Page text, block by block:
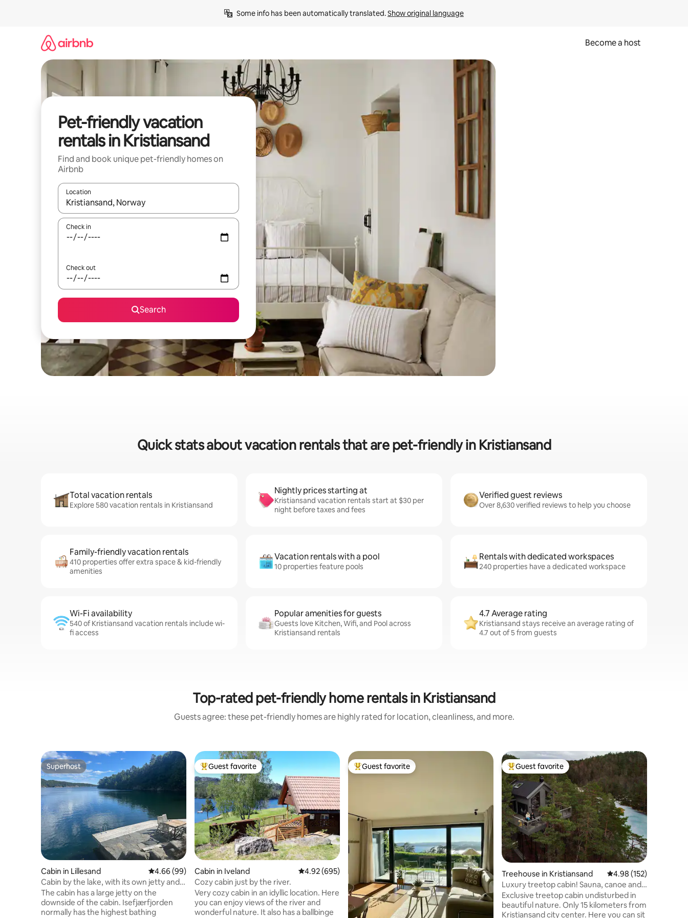
Some info has been automatically translated. Show original language
Become a host
Pet-friendly vacation
rentals in Kristiansand
Find and book unique pet-friendly homes on
Airbnb
Location
When results are available, navigate with up and down arrow keys or explore by touch or swipe gestures.
Check in
Check out
Search
Quick stats about vacation rentals that are pet-friendly in Kristiansand
Total vacation rentals
Explore 580 vacation rentals in Kristiansand
Nightly prices starting at
Kristiansand vacation rentals start at $30 per
night before taxes and fees
Verified guest reviews
Over 8,630 verified reviews to help you choose
Family-friendly vacation rentals
410 properties offer extra space & kid-friendly
amenities
Vacation rentals with a pool
10 properties feature pools
Rentals with dedicated workspaces
240 properties have a dedicated workspace
Wi-Fi availability
540 of Kristiansand vacation rentals include wi-
fi access
Popular amenities for guests
Guests love Kitchen, Wifi, and Pool across
Kristiansand rentals
4.7 Average rating
Kristiansand stays receive an average rating of
4.7 out of 5 from guests
Top-rated pet-friendly home rentals in Kristiansand
Guests agree: these pet-friendly homes are highly rated for location, cleanliness, and more.
Superhost
Superhost
Cabin in Lillesand 4.66 out of 5 average rating, 99 reviews
4.66 (99)
Cabin by the lake, with its own jetty and
boat
The cabin has a large jetty on the
downside of the cabin. Isefjærfjorden
normally has the highest bathing
Top guest favorite
Guest favorite
Cabin in Iveland 4.92 out of 5 average rating, 695 reviews
4.92 (695)
Cozy cabin just by the river.
Very cozy cabin in an idyllic location. Here
you can enjoy views of the river and
wonderful nature. It also has a ballbinge
Top guest favorite
Guest favorite Top guest favorite
Guest favorite
Treehouse in Kristiansand 4.98 out of 5 average
4.98 (152)
Luxury treetop cabin! Sauna, canoe and
fishing waters.
Exclusive treetop cabin undisturbed in
beautiful nature. Only 15 kilometers from
Kristiansand city center. Here you can sit